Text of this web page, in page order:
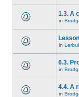
1.3. A
in
in
6.3.
in
4.4. A
in